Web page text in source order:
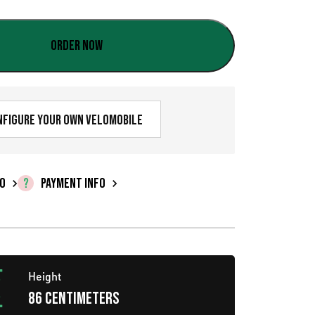
u
r
e
n
p
i
c
Order now
your own velomobile
PAYMENT INFO
Height
86 centimeters